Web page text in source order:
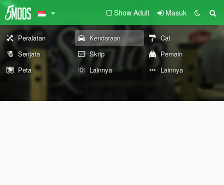
Show Adult Masuk
Peralatan Kendaraan
Cat
Senjata
Skrip
Pemain
Peta
Lainnya Lainnya